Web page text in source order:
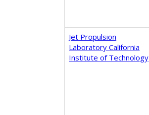
Jet Propulsion
Laboratory California
Institute of Technology